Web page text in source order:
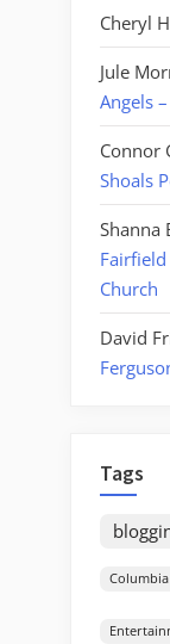
Cheryl H
Jule
Angels
Connor
Shoals
Shanna
Church
David
Tags
Columbia